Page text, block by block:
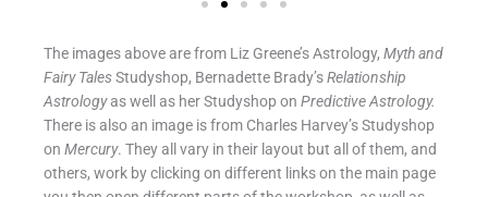
The images above are from Liz Greene’s Astrology, Myth and
Fairy TalesStudyshop, Bernadette Brady’sRelationship
Astrologyas well as her Studyshop on Predictive Astrology.
There is also an image is from Charles Harvey’s Studyshop
on Mercury. They all vary in their layout but all of them, and
others, work by clicking on different links on the main page